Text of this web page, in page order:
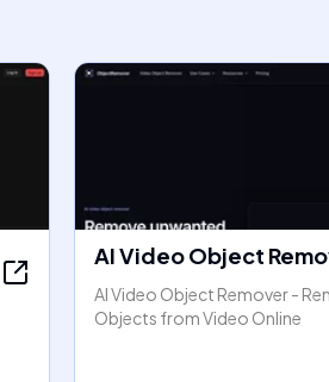
AI Video Object
AI Video Object Remover -
Objects from Video Online